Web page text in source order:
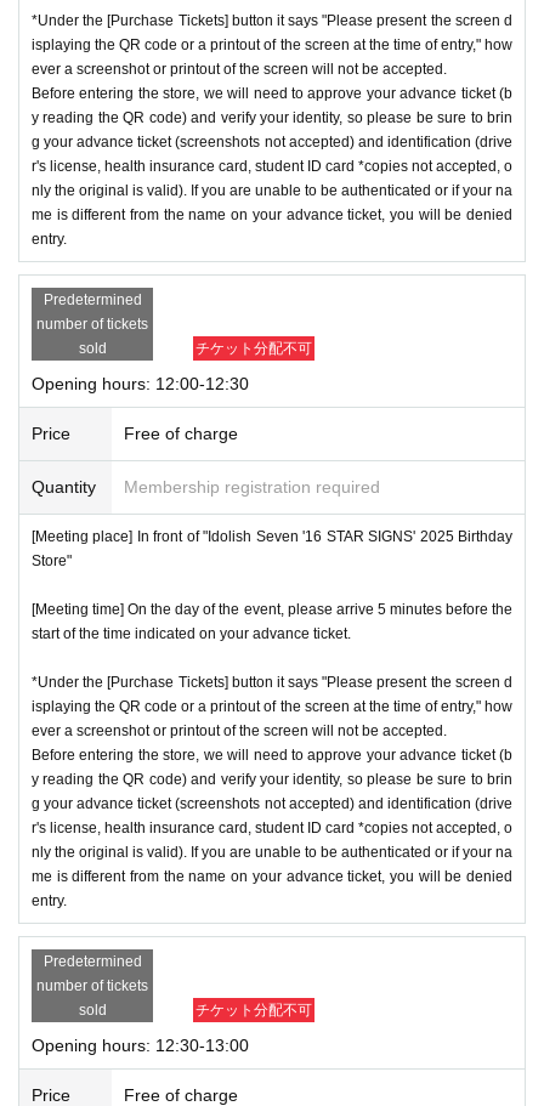
*Under the [Purchase Tickets] button it says "Please present the screen d
isplaying the QR code or a printout of the screen at the time of entry," how
ever a screenshot or printout of the screen will not be accepted.
Before entering the store, we will need to approve your advance ticket (b
y reading the QR code) and verify your identity, so please be sure to brin
g your advance ticket (screenshots not accepted) and identification (drive
r's license, health insurance card, student ID card *copies not accepted, o
nly the original is valid). If you are unable to be authenticated or if your na
me is different from the name on your advance ticket, you will be denied
entry.
Predetermined
number of tickets
sold
チケット分配不可
Opening hours: 12:00-12:30
Price Free of charge
Quantity Membership registration required
[Meeting place] In front of "Idolish Seven '16 STAR SIGNS' 2025 Birthday
Store"
[Meeting time] On the day of the event, please arrive 5 minutes before the
start of the time indicated on your advance ticket.
*Under the [Purchase Tickets] button it says "Please present the screen d
isplaying the QR code or a printout of the screen at the time of entry," how
ever a screenshot or printout of the screen will not be accepted.
Before entering the store, we will need to approve your advance ticket (b
y reading the QR code) and verify your identity, so please be sure to brin
g your advance ticket (screenshots not accepted) and identification (drive
r's license, health insurance card, student ID card *copies not accepted, o
nly the original is valid). If you are unable to be authenticated or if your na
me is different from the name on your advance ticket, you will be denied
entry.
Predetermined
number of tickets
sold
チケット分配不可
Opening hours: 12:30-13:00
Price Free of charge